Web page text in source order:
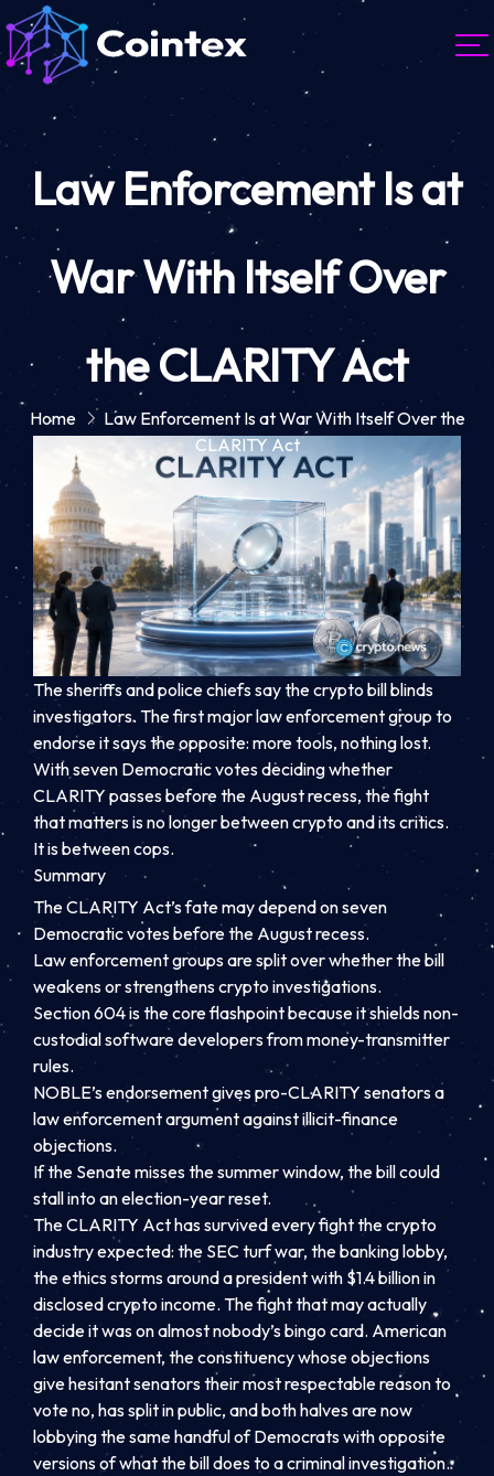
Law Enforcement Is at
War With Itself Over
the CLARITY Act
Home
Law Enforcement Is at War With Itself Over the
CLARITY Act
The sheriffs and police chiefs say the crypto bill blinds
investigators. The first major law enforcement group to
endorse it says the opposite: more tools, nothing lost.
With seven Democratic votes deciding whether
CLARITY passes before the August recess, the fight
that matters is no longer between crypto and its critics.
It is between cops.
Summary
The CLARITY Act’s fate may depend on seven
Democratic votes before the August recess.
Law enforcement groups are split over whether the bill
weakens or strengthens crypto investigations.
Section 604 is the core flashpoint because it shields non-
custodial software developers from money-transmitter
rules.
NOBLE’s endorsement gives pro-CLARITY senators a
law enforcement argument against illicit-finance
objections.
If the Senate misses the summer window, the bill could
stall into an election-year reset.
The CLARITY Act has survived every fight the crypto
industry expected: the SEC turf war, the banking lobby,
the ethics storms around a president with $1.4 billion in
disclosed crypto income. The fight that may actually
decide it was on almost nobody’s bingo card. American
law enforcement, the constituency whose objections
give hesitant senators their most respectable reason to
vote no, has split in public, and both halves are now
lobbying the same handful of Democrats with opposite
versions of what the bill does to a criminal investigation.